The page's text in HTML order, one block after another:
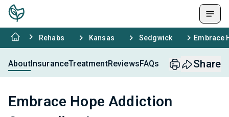
Rehabs Kansas Sedgwick Embrace
AboutInsuranceTreatmentReviewsFAQs Share
Embrace Hope Addiction